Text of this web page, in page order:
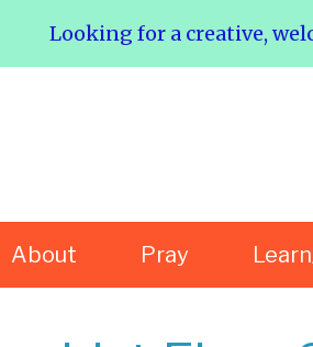
About Pray
Looking for a creative,